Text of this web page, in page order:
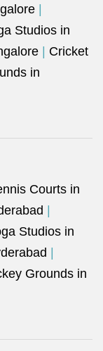
Studios in
Cricket
in
Courts in
Studios in
Grounds in